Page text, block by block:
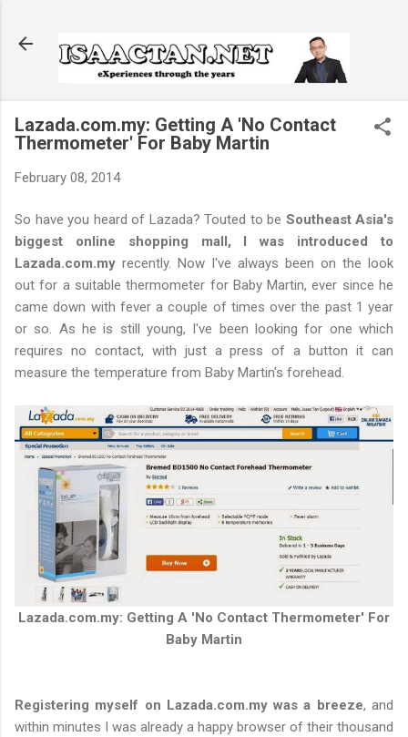
Lazada.com.my: Getting A 'No Contact
Thermometer' For Baby Martin
February 08, 2014
So have you heard of Lazada? Touted to be Southeast Asia's
biggest online shopping mall, I was introduced to
Lazada.com.my recently. Now I've always been on the look
out for a suitable thermometer for Baby Martin, ever since he
came down with fever a couple of times over the past 1 year
or so. As he is still young, I've been looking for one which
requires no contact, with just a press of a button it can
measure the temperature from Baby Martin's forehead.
Lazada.com.my: Getting A 'No Contact Thermometer' For
Baby Martin
Registering myself on Lazada.com.my was a breeze, and
within minutes I was already a happy browser of their thousand